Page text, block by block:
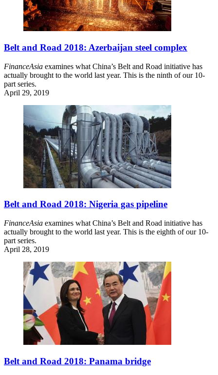
Belt and Road 2018: Azerbaijan steel complex
FinanceAsia examines what China’s Belt and Road initiative has
actually brought to the world last year. This is the ninth of our 10-
part series.
April 29, 2019
Belt and Road 2018: Nigeria gas pipeline
FinanceAsia examines what China’s Belt and Road initiative has
actually brought to the world last year. This is the eighth of our 10-
part series.
April 28, 2019
Belt and Road 2018: Panama bridge